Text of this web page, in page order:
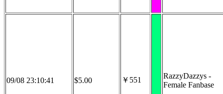
09/08 23:10:41 $5.00 ￥551
RazzyDazzys -
Female Fanbase